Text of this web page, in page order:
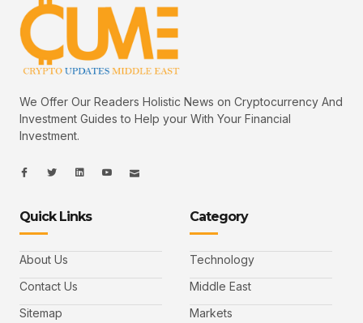
We Offer Our Readers Holistic News on Cryptocurrency And
Investment Guides to Help your With Your Financial
Investment.
I
c
f
a
c
b
o
k
I
c
t
t
e
L
i
d
I
c
u
I
c
Quick Links
About Us
Contact Us
Sitemap
Category
Technology
Middle East
Markets